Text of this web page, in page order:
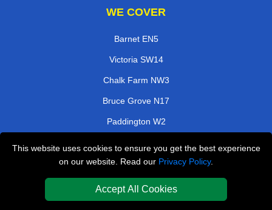
This website uses cookies to ensure you get the best experience
on our website. Read our Privacy Policy.
Accept All Cookies
WE COVER
Barnet EN5
Victoria SW14
Chalk Farm NW3
Bruce Grove N17
Paddington W2
East India E14
West Drayton UB7